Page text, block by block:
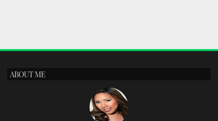
ABOUT ME